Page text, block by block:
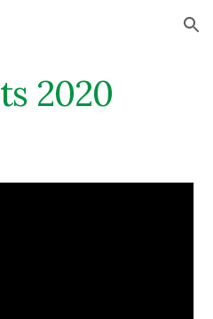
Skip to navigation
2020